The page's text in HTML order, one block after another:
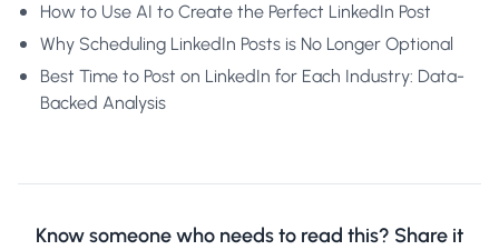
How to Use AI to Create the Perfect LinkedIn Post
Why Scheduling LinkedIn Posts is No Longer Optional
Best Time to Post on LinkedIn for Each Industry: Data-
Backed Analysis
Know someone who needs to read this? Share it